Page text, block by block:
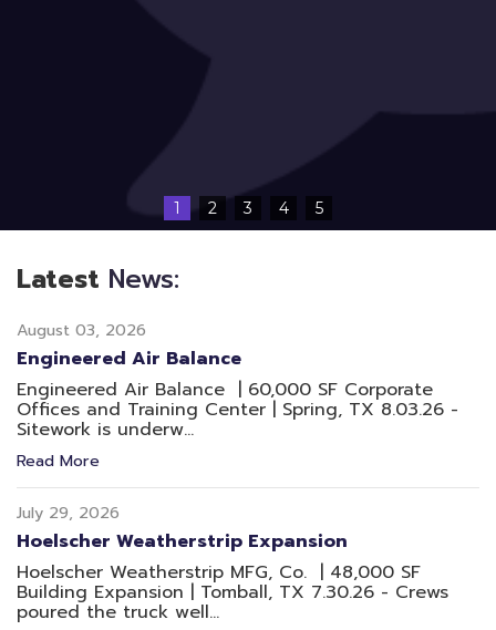
1 2 3 4 5
Latest News:
August 03, 2026
Engineered Air Balance
Engineered Air Balance | 60,000 SF Corporate
Offices and Training Center | Spring, TX 8.03.26 -
Sitework is underw...
Read More
July 29, 2026
Hoelscher Weatherstrip Expansion
Hoelscher Weatherstrip MFG, Co. | 48,000 SF
Building Expansion | Tomball, TX 7.30.26 - Crews
poured the truck well...